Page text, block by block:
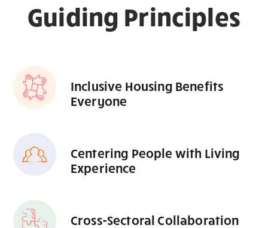
Guiding Principles
Inclusive Housing Benefits
Everyone
Centering People with Living
Experience
Cross-Sectoral Collaboration